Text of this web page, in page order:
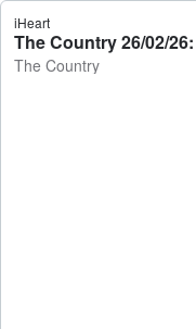
iHeart
The Country 26/02/
The Country